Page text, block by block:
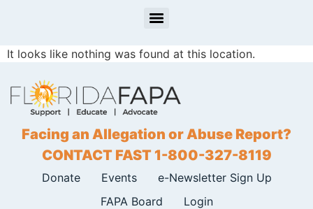
It looks like nothing was found at this location.
Facing an Allegation or Abuse Report?
CONTACT FAST 1-800-327-8119
Donate Events
e-Newsletter Sign Up
FAPA Board
Login